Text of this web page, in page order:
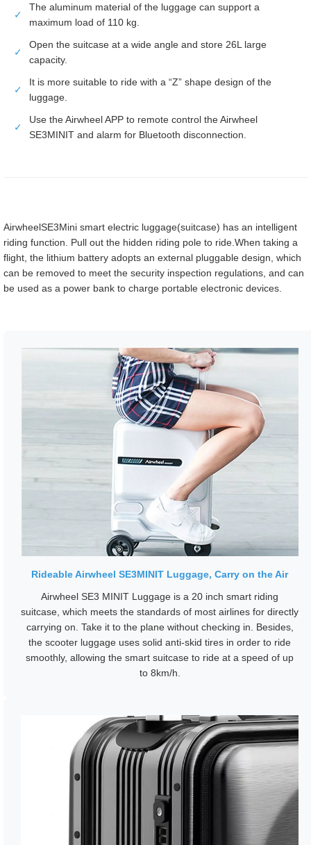
✓
The aluminum material of the luggage can support a
maximum load of 110 kg.
✓
Open the suitcase at a wide angle and store 26L large
capacity.
✓
It is more suitable to ride with a “Z” shape design of the
luggage.
✓
Use the Airwheel APP to remote control the Airwheel
SE3MINIT and alarm for Bluetooth disconnection.
AirwheelSE3Mini smart electric luggage(suitcase) has an intelligent
riding function. Pull out the hidden riding pole to ride.When taking a
flight, the lithium battery adopts an external pluggable design, which
can be removed to meet the security inspection regulations, and can
be used as a power bank to charge portable electronic devices.
Rideable Airwheel SE3MINIT Luggage, Carry on the Air
Airwheel SE3 MINIT Luggage is a 20 inch smart riding
suitcase, which meets the standards of most airlines for directly
carrying on. Take it to the plane without checking in. Besides,
the scooter luggage uses solid anti-skid tires in order to ride
smoothly, allowing the smart suitcase to ride at a speed of up
to 8km/h.